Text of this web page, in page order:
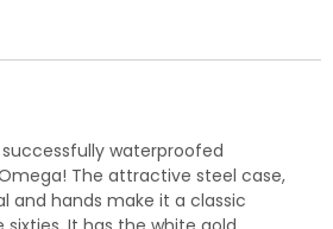
waterproofed
The attractive steel case,
and hands make it a classic